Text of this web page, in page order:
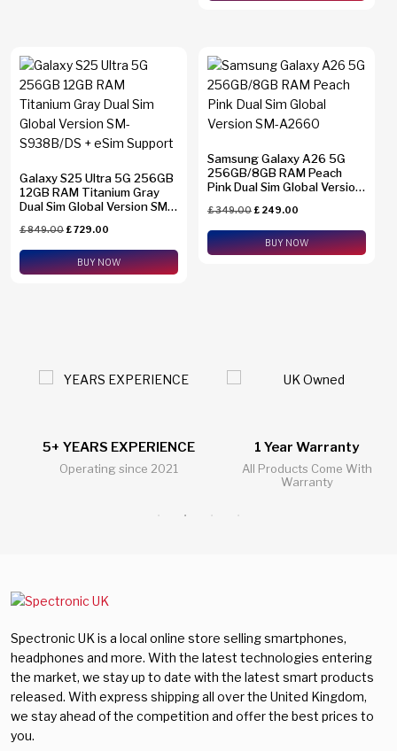
Galaxy S25 Ultra 5G 256GB
12GB RAM Titanium Gray
Dual Sim Global Version SM-
£849.00£729.00
BUY NOW
Samsung Galaxy A26 5G
256GB/8GB RAM Peach
Pink Dual Sim Global Version
£349.00£ 249.00
BUY NOW
5+ YEARS EXPERIENCE
Operating since 2021
1 Year Warranty
All Products Come With
Warranty
Spectronic UK is a local online store selling smartphones,
headphones and more. With the latest technologies entering
the market, we stay up to date with the latest smart products
released. With express shipping all over the United Kingdom,
we stay ahead of the competition and offer the best prices to
you.